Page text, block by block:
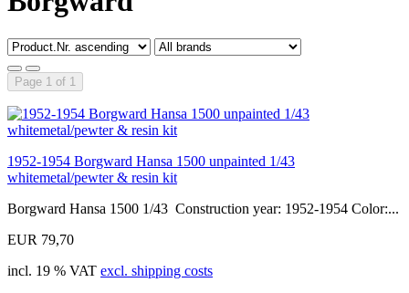
Page 1 of 1
1952-1954 Borgward Hansa 1500 unpainted 1/43
whitemetal/pewter & resin kit
Borgward Hansa 1500 1/43 Construction year: 1952-1954 Color:...
EUR 79,70
incl. 19 % VAT excl. shipping costs